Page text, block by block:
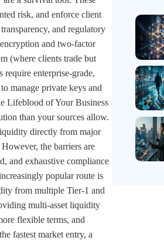
risk, and enforce client
and regulatory
and two-factor
(where clients trade but
enterprise-grade,
manage private keys and
Lifeblood of Your Business
than your sources allow.
directly from major
the barriers are
and exhaustive compliance
popular route is
from multiple Tier-1 and
multi-asset liquidity
flexible terms, and
fastest market entry, a